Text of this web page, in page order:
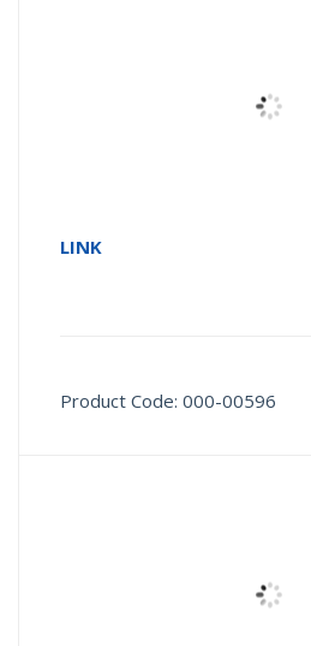
LINK
Product Code: 000-00596